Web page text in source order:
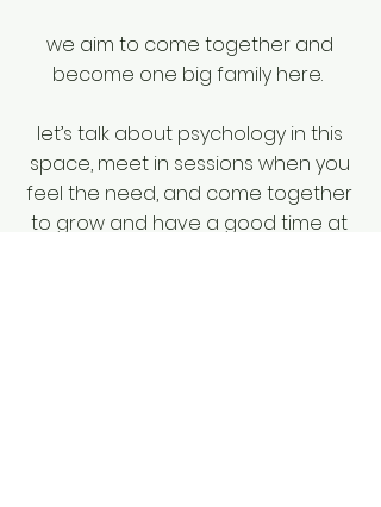
we aim to come together and
become one big family here.
let’s talk about psychology in this
space, meet in sessions when you
feel the need, and come together
to grow and have a good time at